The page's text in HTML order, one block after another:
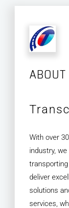
With over
industry,
deliver
solutions
services,